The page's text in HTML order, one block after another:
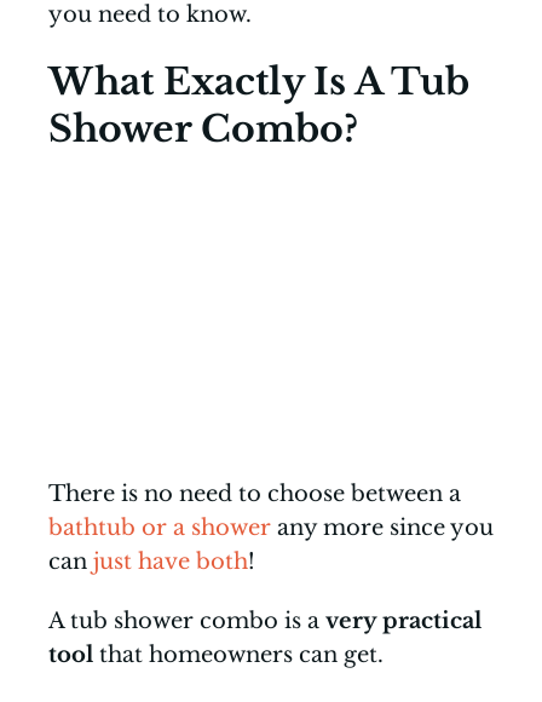
you need to know.
What Exactly Is A Tub
Shower Combo?
There is no need to choose between a
bathtub or a shower any more since you
can just have both!
A tub shower combo is a very practical
tool that homeowners can get.